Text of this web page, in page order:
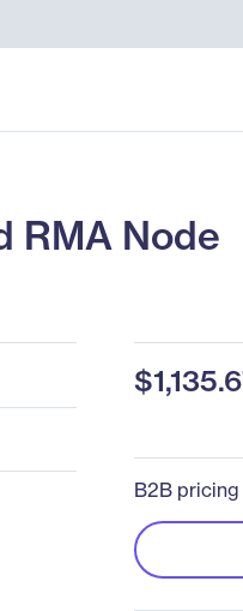
RMA Node
B2B